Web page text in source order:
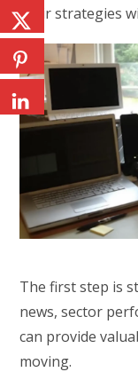
their strategies
The first step is
news, sector
can provide
moving.